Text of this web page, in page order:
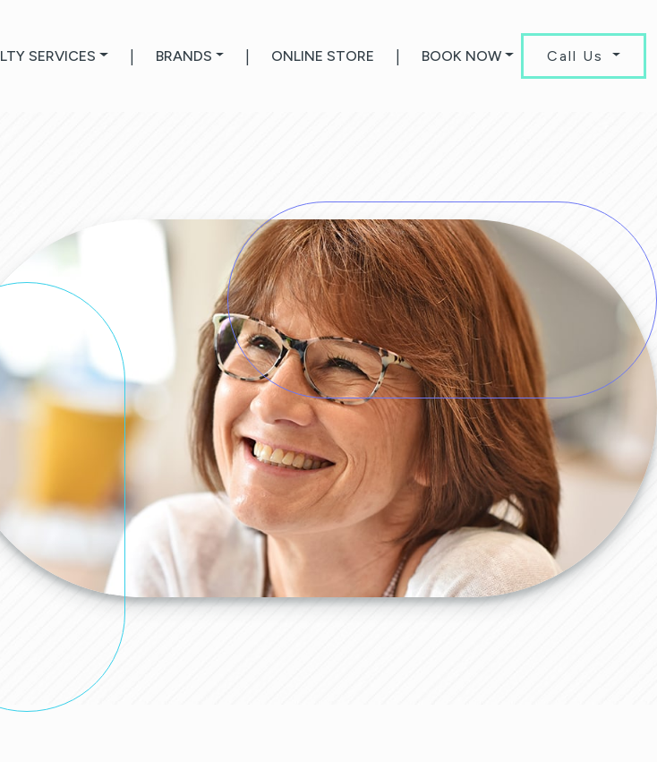
SERVICES BRANDS ONLINE STORE BOOK NOW Call Us